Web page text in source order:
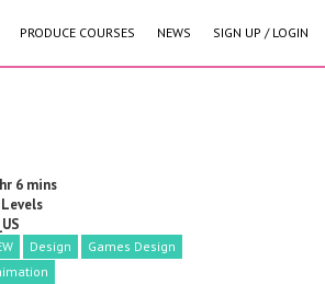
PRODUCE COURSES NEWS SIGN UP / LOGIN
6 mins
Design
Games Design